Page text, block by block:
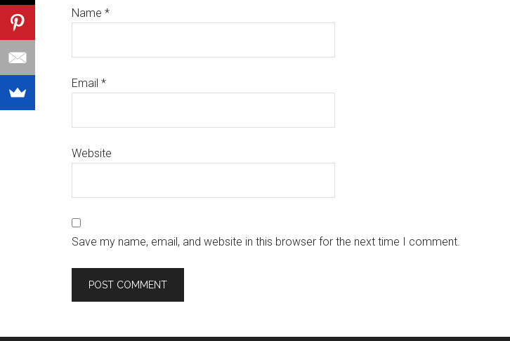
Name *
Email *
Website
Save my name, email, and website in this browser for the next time I comment.